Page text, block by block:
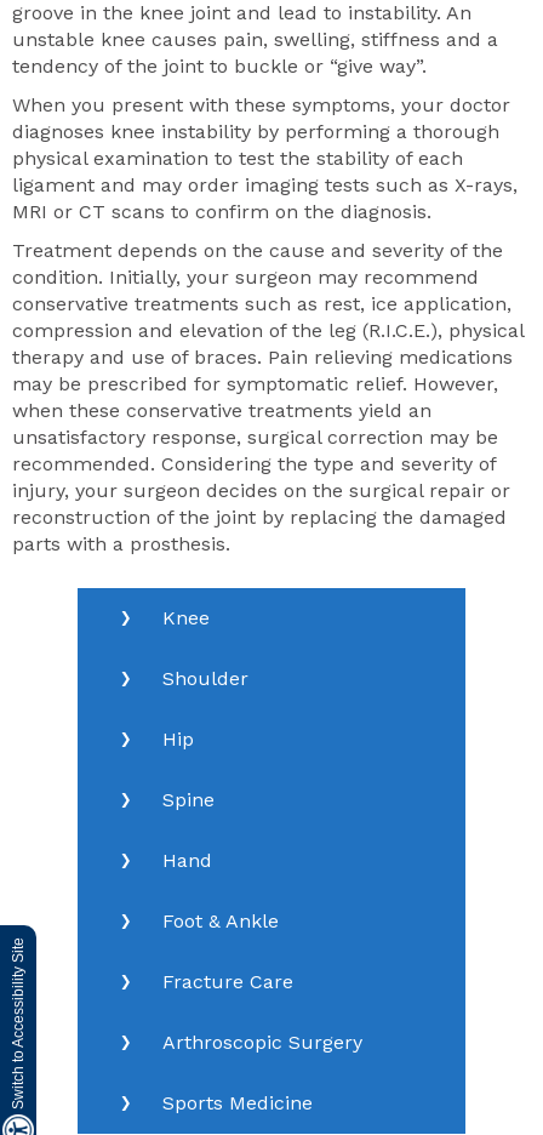
Switch to Accessibility Site
groove in the knee joint and lead to instability. An
unstable knee causes pain, swelling, stiffness and a
tendency of the joint to buckle or “give way”.
When you present with these symptoms, your doctor
diagnoses knee instability by performing a thorough
physical examination to test the stability of each
ligament and may order imaging tests such as X-rays,
MRI or CT scans to confirm on the diagnosis.
Treatment depends on the cause and severity of the
condition. Initially, your surgeon may recommend
conservative treatments such as rest, ice application,
compression and elevation of the leg (R.I.C.E.), physical
therapy and use of braces. Pain relieving medications
may be prescribed for symptomatic relief. However,
when these conservative treatments yield an
unsatisfactory response, surgical correction may be
recommended. Considering the type and severity of
injury, your surgeon decides on the surgical repair or
reconstruction of the joint by replacing the damaged
parts with a prosthesis.
Knee
Shoulder
Hip
Spine
Hand
Foot & Ankle
Fracture Care
Arthroscopic Surgery
Sports Medicine